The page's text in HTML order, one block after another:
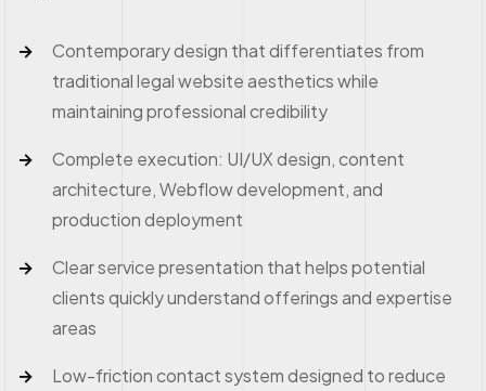
Contemporary design that differentiates from
traditional legal website aesthetics while
maintaining professional credibility
Complete execution: UI/UX design, content
architecture, Webflow development, and
production deployment
Clear service presentation that helps potential
clients quickly understand offerings and expertise
areas
Low-friction contact system designed to reduce